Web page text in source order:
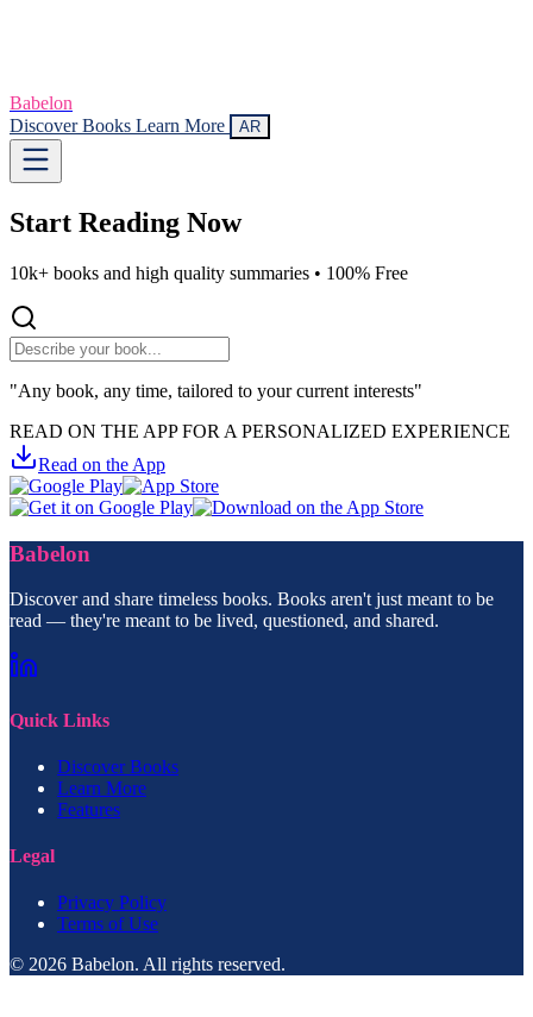
Babelon
Discover Books Learn More AR
Start Reading Now
10k+ books and high quality summaries • 100% Free
"Any book, any time, tailored to your current interests"
READ ON THE APP FOR A PERSONALIZED EXPERIENCE
Read on the App
Babelon
Discover and share timeless books. Books aren't just meant to be
read — they're meant to be lived, questioned, and shared.
Quick Links
Discover Books
Learn More
Features
Legal
Privacy Policy
Terms of Use
© 2026 Babelon. All rights reserved.